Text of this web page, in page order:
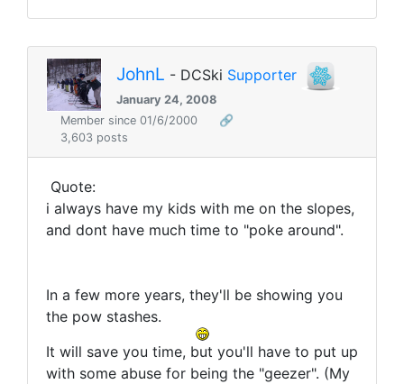
JohnL - DCSki Supporter
January 24, 2008
Member since 01/6/2000
🔗
3,603 posts
Quote:
i always have my kids with me on the slopes,
and dont have much time to "poke around".
In a few more years, they'll be showing you
the pow stashes.
It will save you time, but you'll have to put up
with some abuse for being the "geezer". (My